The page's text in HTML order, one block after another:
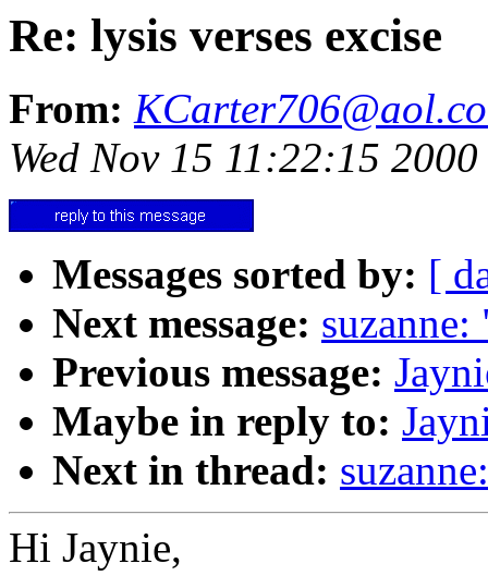
Re: lysis verses excise
From:
Wed Nov 15 11:22:15 2000
Messages sorted by: [
Next message:
Previous message:
Maybe in reply to:
Next in thread:
Hi Jaynie,